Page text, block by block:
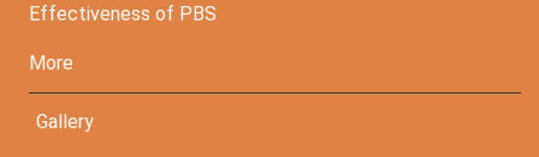
Effectiveness of PBS
More
Gallery